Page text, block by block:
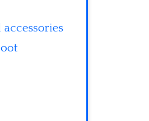
accessories